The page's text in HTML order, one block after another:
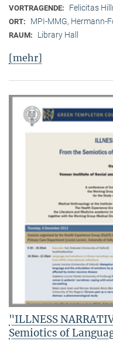
VORTRAGENDE: Felicitas
ORT: MPI-MMG, Hermann-
RAUM: Library Hall
[mehr]
"ILLNESS
Semiotics of